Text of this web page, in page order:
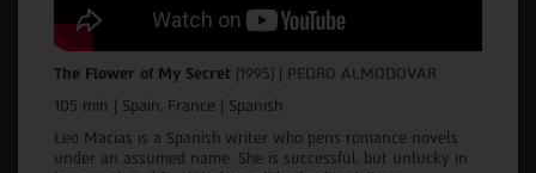
The Flower of My Secret (1995) | PEDRO ALMODOVAR
105 min | Spain, France | Spanish
Leo Macias is a Spanish writer who pens romance novels
under an assumed name. She is successful, but unlucky in